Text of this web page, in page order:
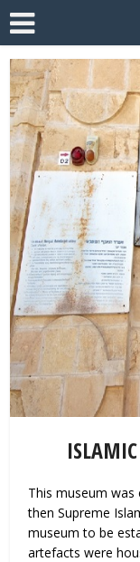
This museum was
then Supreme
museum to be
artefacts were